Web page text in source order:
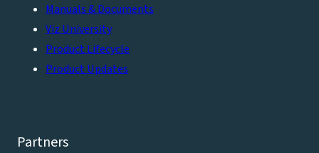
Manuals & Documents
Viz University
Product Lifecycle
Product Updates
Partners